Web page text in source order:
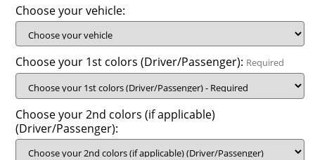
Choose your vehicle:
Choose your 1st colors (Driver/Passenger): Required
Choose your 2nd colors (if applicable)
(Driver/Passenger):